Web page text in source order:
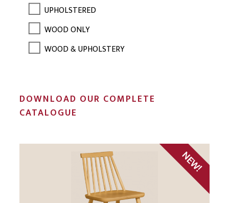
UPHOLSTERED
WOOD ONLY
WOOD & UPHOLSTERY
DOWNLOAD OUR COMPLETE
CATALOGUE